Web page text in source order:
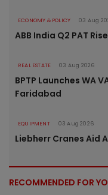
ECONOMY & POLICY 03 Aug
ABB India Q2 PAT
REAL ESTATE 03 Aug 2026
BPTP Launches WA
Faridabad
EQUIPMENT 03 Aug 2026
Liebherr Cranes Aid
RECOMMENDED FOR